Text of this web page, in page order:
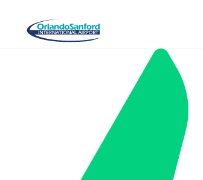
Aerospace & Aviation Day 2026